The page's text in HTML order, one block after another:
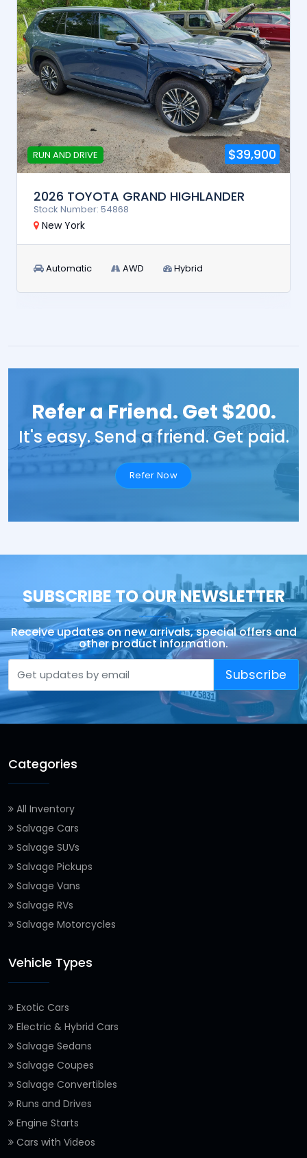
RUN AND DRIVE $39,900
2026 TOYOTA GRAND HIGHLANDER
Stock Number: 54868
New York
Automatic AWD Hybrid
Refer a Friend. Get $200.
It's easy. Send a friend. Get paid.
Refer Now
SUBSCRIBE TO OUR NEWSLETTER
Receive updates on new arrivals, special offers and
other product information.
Subscribe
Categories
All Inventory
Salvage Cars
Salvage SUVs
Salvage Pickups
Salvage Vans
Salvage RVs
Salvage Motorcycles
Vehicle Types
Exotic Cars
Electric & Hybrid Cars
Salvage Sedans
Salvage Coupes
Salvage Convertibles
Runs and Drives
Engine Starts
Cars with Videos